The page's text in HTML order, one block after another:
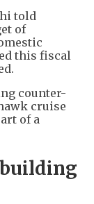
told
of
this fiscal
counter-
cruise
of a